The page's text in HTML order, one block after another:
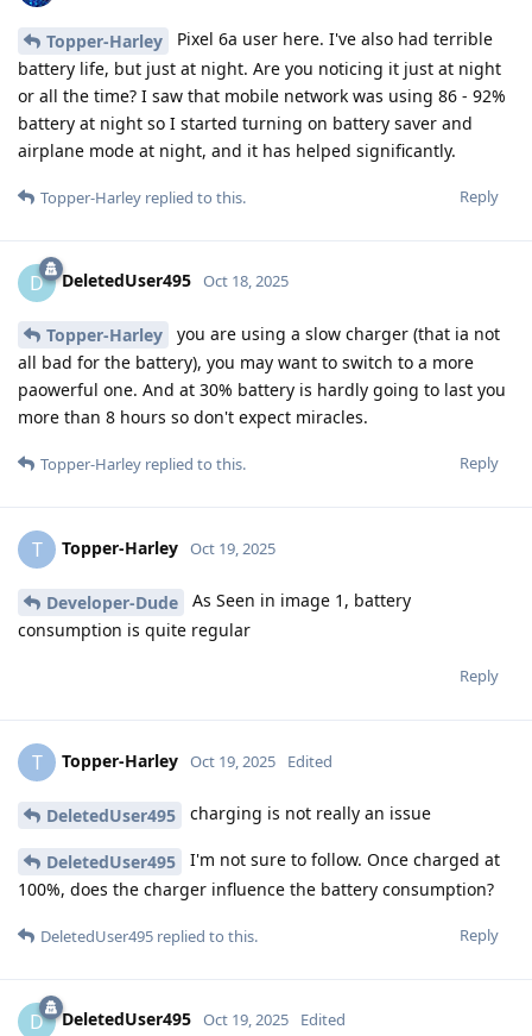
Topper-Harley
Pixel 6a user here. I've also had terrible
battery life, but just at night. Are you noticing it just at night
or all the time? I saw that mobile network was using 86 - 92%
battery at night so I started turning on battery saver and
airplane mode at night, and it has helped significantly.
Reply
Topper-Harley replied to this.
D DeletedUser495 Oct 18, 2025
Topper-Harley
you are using a slow charger (that ia not
all bad for the battery), you may want to switch to a more
paowerful one. And at 30% battery is hardly going to last you
more than 8 hours so don't expect miracles.
Reply
Topper-Harley replied to this.
T Topper-Harley Oct 19, 2025
Developer-Dude
As Seen in image 1, battery
consumption is quite regular
Reply
T Topper-Harley Oct 19, 2025 Edited
DeletedUser495 charging is not really an issue
DeletedUser495
I'm not sure to follow. Once charged at
100%, does the charger influence the battery consumption?
Reply
DeletedUser495 replied to this.
D DeletedUser495 Oct 19, 2025 Edited